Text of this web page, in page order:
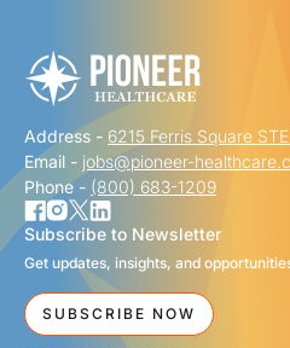
Address - 6215 Ferris Square
Email - jobs@pioneer-
Phone - (800) 683-1209
Subscribe to Newsletter
Get updates, insights, and
SUBSCRIBE NOW